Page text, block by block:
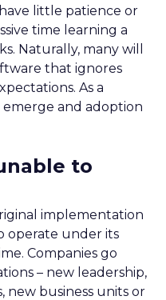
little patience or
time learning a
Naturally, many will
that ignores
As a
emerge and adoption
to
implementation
operate under its
Companies go
– new leadership,
new business units or